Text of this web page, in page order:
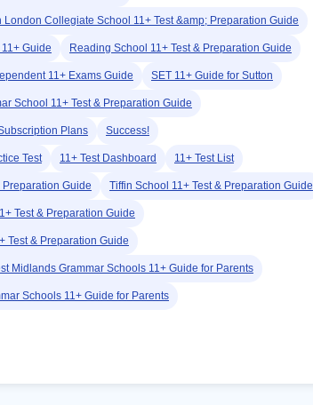
London Collegiate School 11+ Test &amp; Preparation Guide
Guide Reading School 11+ Test & Preparation Guide
11+ Exams Guide SET 11+ Guide for Sutton
School 11+ Test & Preparation Guide
Plans Success!
Test 11+ Test Dashboard 11+ Test List
Preparation Guide Tiffin School 11+ Test & Preparation Guide
Test & Preparation Guide
Test & Preparation Guide
Midlands Grammar Schools 11+ Guide for Parents
Schools 11+ Guide for Parents